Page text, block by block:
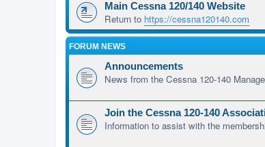
Main Cessna 120/140 Website
Return to https://cessna120140.com
FORUM NEWS
Announcements
News from the Cessna 120-140
Join the Cessna 120-140
Information to assist with the